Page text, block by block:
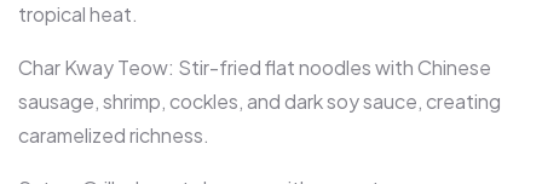
tropical heat.​
Char Kway Teow: Stir-fried flat noodles with Chinese
sausage, shrimp, cockles, and dark soy sauce, creating
caramelized richness.​